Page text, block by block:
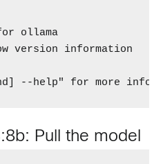
ollama
version information
--help" for more
Pull the model